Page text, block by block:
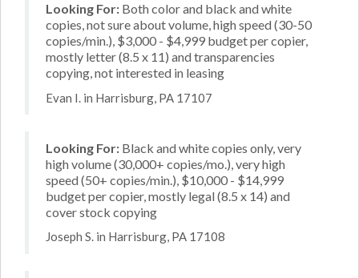
Looking For: Both color and black and white
copies, not sure about volume, high speed (30-50
copies/min.), $3,000 - $4,999 budget per copier,
mostly letter (8.5 x 11) and transparencies
copying, not interested in leasing
Evan I. in Harrisburg, PA 17107
Looking For: Black and white copies only, very
high volume (30,000+ copies/mo.), very high
speed (50+ copies/min.), $10,000 - $14,999
budget per copier, mostly legal (8.5 x 14) and
cover stock copying
Joseph S. in Harrisburg, PA 17108